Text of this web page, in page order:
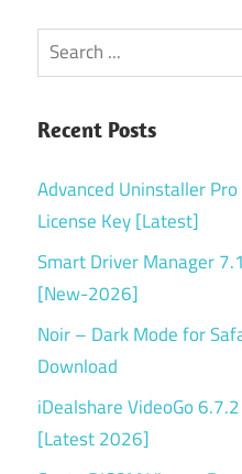
Search
Recent Posts
Advanced Uninstaller
License Key [Latest]
Smart Driver Manager
[New-2026]
Noir – Dark Mode for
Download
iDealshare VideoGo
[Latest 2026]